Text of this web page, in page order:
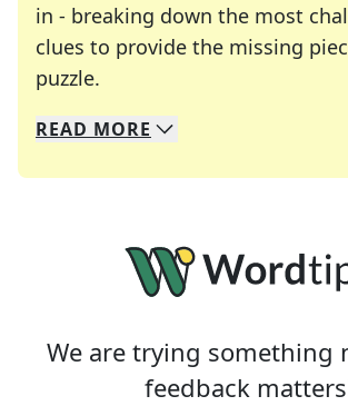
in - breaking down the most
clues to provide the missing
puzzle.
We specialize in solving many
Whether you're a daily
READ MORE
We are trying something
feedback